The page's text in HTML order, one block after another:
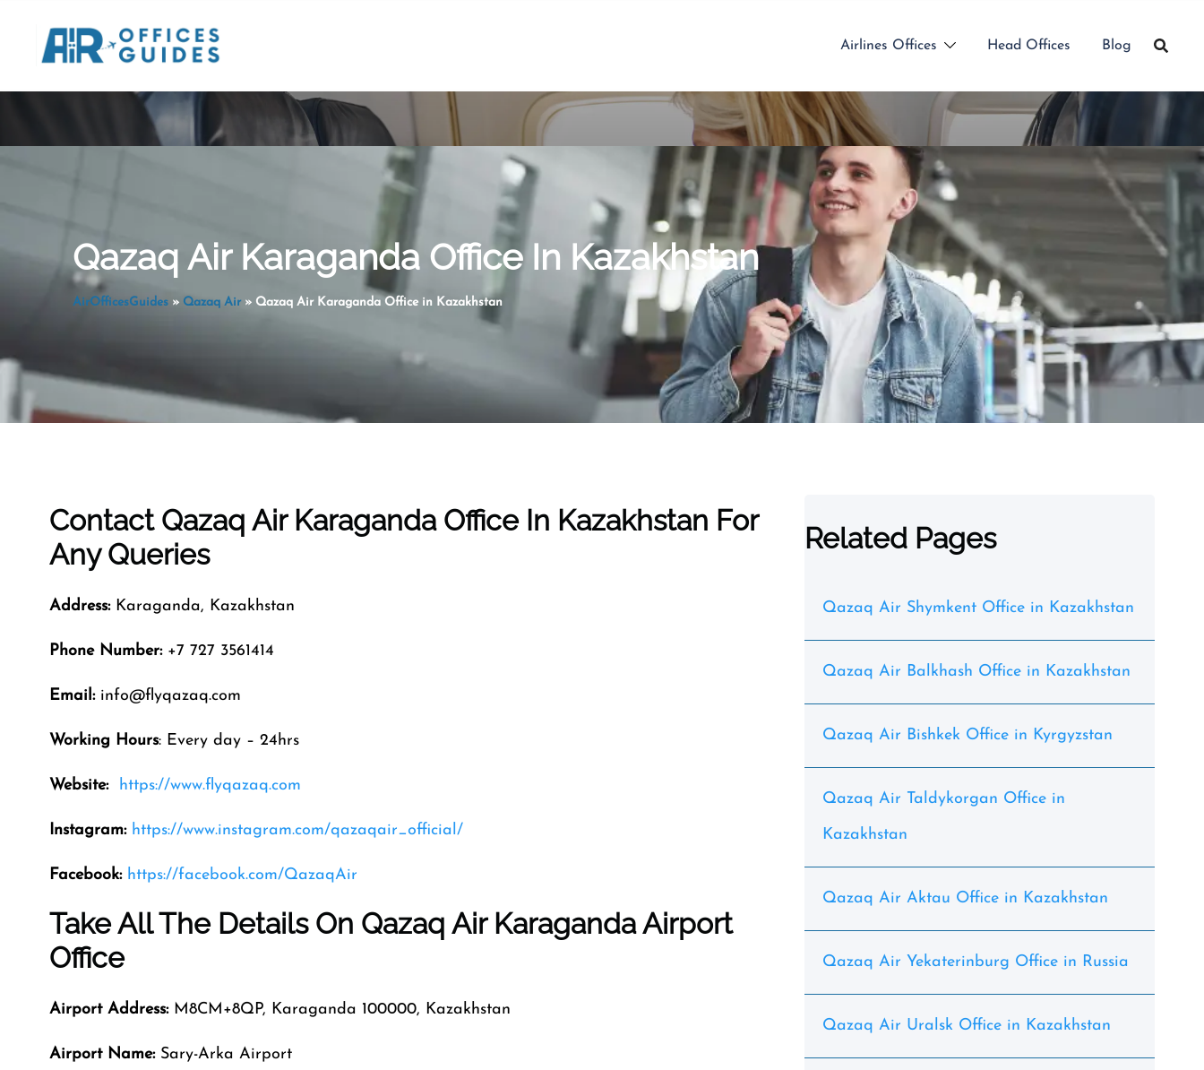
content
Airlines Offices Head Offices Blog
Qazaq Air Karaganda Office In Kazakhstan
AirOfficesGuides» Qazaq Air» Qazaq Air Karaganda Office in Kazakhstan
Contact Qazaq Air Karaganda Office In Kazakhstan For
Any Queries
Address:Karaganda, Kazakhstan
Phone Number:+7 727 3561414
Email:info@flyqazaq.com
Working Hours: Every day – 24hrs
Website: https://www.flyqazaq.com
Instagram: https://www.instagram.com/qazaqair_official/
Facebook: https://facebook.com/QazaqAir
Take All The Details On Qazaq Air Karaganda Airport
Office
Airport Address:M8CM+8QP, Karaganda 100000, Kazakhstan
Airport Name:Sary-Arka Airport
Related Pages
Qazaq Air Shymkent Office in Kazakhstan
Qazaq Air Balkhash Office in Kazakhstan
Qazaq Air Bishkek Office in Kyrgyzstan
Qazaq Air Taldykorgan Office in
Kazakhstan
Qazaq Air Aktau Office in Kazakhstan
Qazaq Air Yekaterinburg Office in Russia
Qazaq Air Uralsk Office in Kazakhstan